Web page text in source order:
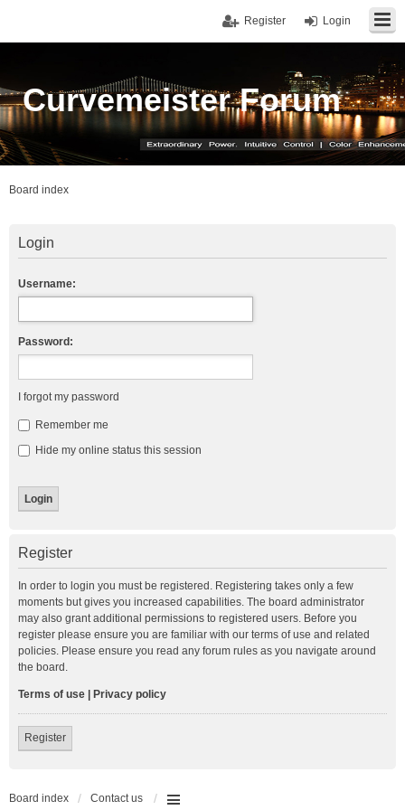
Login
Register
Curvemeister Forum
Board index
Login
Username:
Password:
I forgot my password
Remember me
Hide my online status this session
Register
In order to login you must be registered. Registering takes only a few
moments but gives you increased capabilities. The board administrator
may also grant additional permissions to registered users. Before you
register please ensure you are familiar with our terms of use and related
policies. Please ensure you read any forum rules as you navigate around
the board.
Terms of use Privacy policy
Register
Board index Contact us